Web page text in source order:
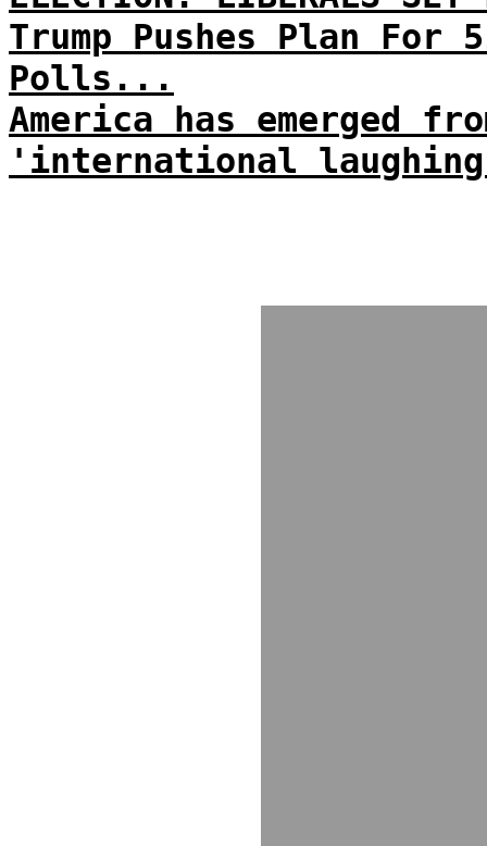
Trump Pushes Plan For
Polls...
America has emerged
'international